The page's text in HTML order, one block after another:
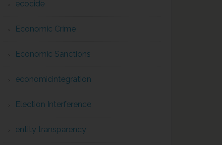
ecocide
Economic Crime
Economic Sanctions
economicintegration
Election Interference
entity transparency